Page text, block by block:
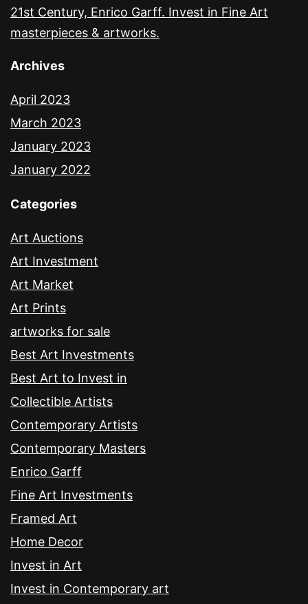
21st Century, Enrico Garff. Invest in Fine Art
masterpieces & artworks.
Archives
April 2023
March 2023
January 2023
January 2022
Categories
Art Auctions
Art Investment
Art Market
Art Prints
artworks for sale
Best Art Investments
Best Art to Invest in
Collectible Artists
Contemporary Artists
Contemporary Masters
Enrico Garff
Fine Art Investments
Framed Art
Home Decor
Invest in Art
Invest in Contemporary art